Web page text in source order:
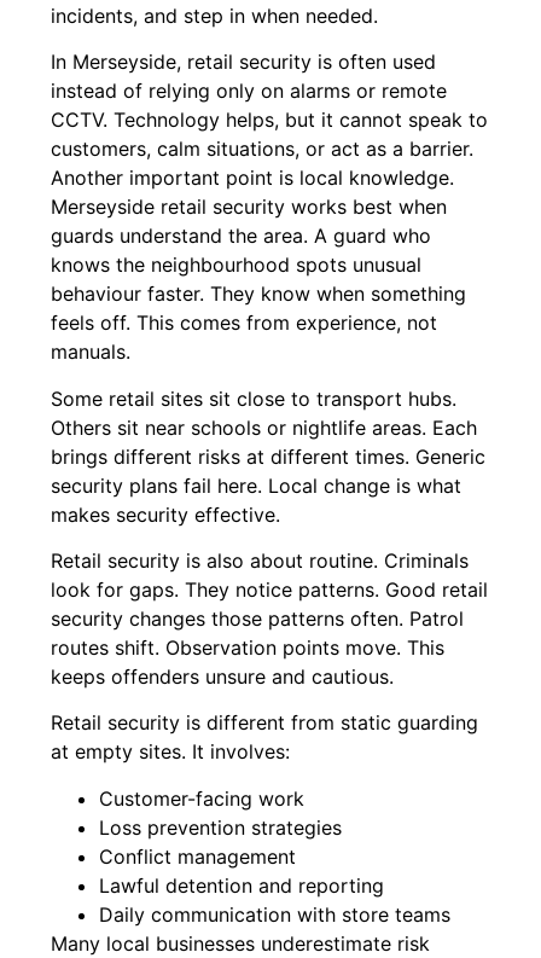
incidents, and step in when needed.
In Merseyside, retail security is often used
instead of relying only on alarms or remote
CCTV. Technology helps, but it cannot speak to
customers, calm situations, or act as a barrier.
Another important point is local knowledge.
Merseyside retail security works best when
guards understand the area. A guard who
knows the neighbourhood spots unusual
behaviour faster. They know when something
feels off. This comes from experience, not
manuals.
Some retail sites sit close to transport hubs.
Others sit near schools or nightlife areas. Each
brings different risks at different times. Generic
security plans fail here. Local change is what
makes security effective.
Retail security is also about routine. Criminals
look for gaps. They notice patterns. Good retail
security changes those patterns often. Patrol
routes shift. Observation points move. This
keeps offenders unsure and cautious.
Retail security is different from static guarding
at empty sites. It involves:
Customer-facing work
Loss prevention strategies
Conflict management
Lawful detention and reporting
Daily communication with store teams
Many local businesses underestimate risk